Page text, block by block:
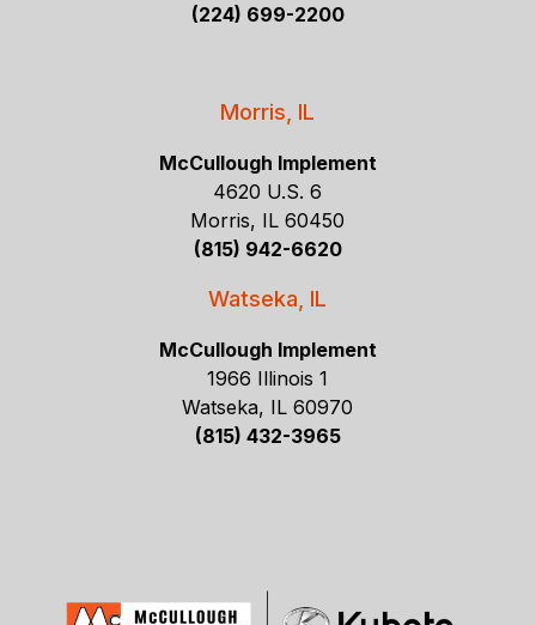
(224) 699-2200
Morris, IL
McCullough Implement
4620 U.S. 6
Morris, IL 60450
(815) 942-6620
Watseka, IL
McCullough Implement
1966 Illinois 1
Watseka, IL 60970
(815) 432-3965